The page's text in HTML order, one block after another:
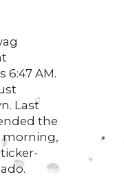
6:47 AM.
Last
the